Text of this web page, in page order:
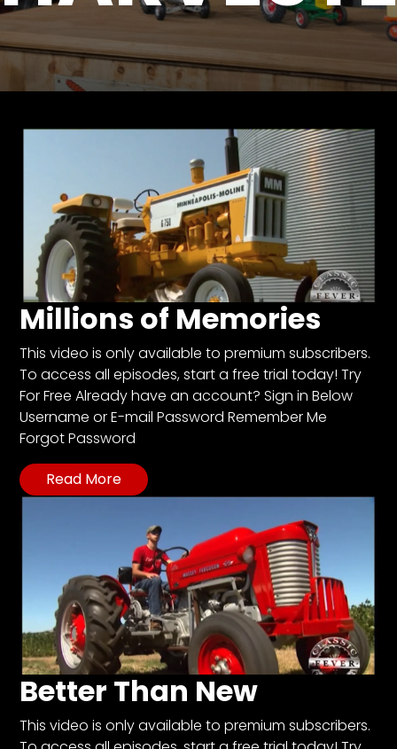
Store
Apparel,
Merch,
Partner
Read
The
Latest
Vintage
Iron
News
&
About
CTF
Contact
us
Partner &
Advertise
Event
Request
Aumann
Vintage
Power
Half
Century
Millions of Memories
This video is only available to premium subscribers.
To access all episodes, start a free trial today! Try
For Free Already have an account? Sign in Below
Username or E-mail Password Remember Me
Forgot Password
Read More
Better Than New
This video is only available to premium subscribers.